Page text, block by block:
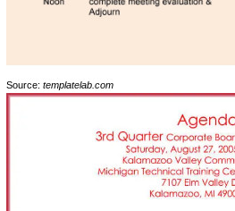
Source: templatelab.com